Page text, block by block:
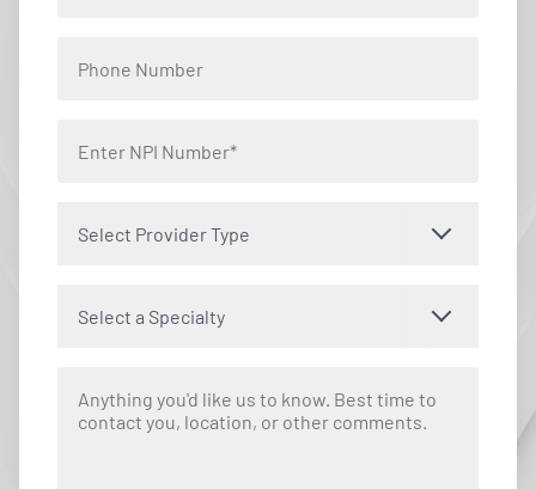
Select Provider Type
Select a Specialty